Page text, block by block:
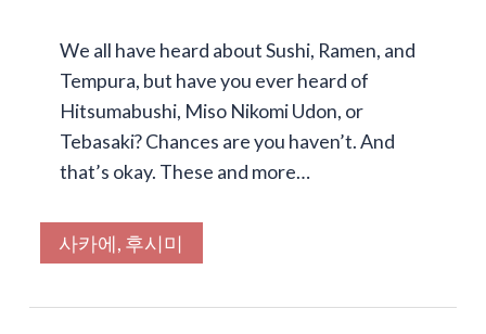
We all have heard about Sushi, Ramen, and
Tempura, but have you ever heard of
Hitsumabushi, Miso Nikomi Udon, or
Tebasaki? Chances are you haven’t. And
that’s okay. These and more…
사카에, 후시미